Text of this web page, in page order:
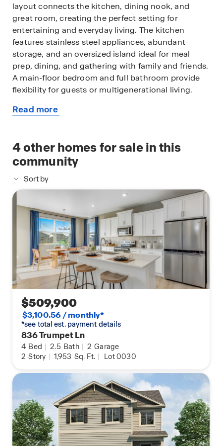
layout connects the kitchen, dining nook, and
great room, creating the perfect setting for
entertaining and everyday living. The kitchen
features stainless steel appliances, abundant
storage, and an oversized island ideal for meal
prep, dining, and gathering with family and friends.
A main-floor bedroom and full bathroom provide
flexibility for guests or multigenerational living.
Upstairs, you'll find a spacious loft, walk-in laundry
bath and walk-in closet, while additional bedrooms
are thoughtfully positioned nearby.
Prairie Song offers easy access to Windsor
shopping, dining, schools, and outdoor recreation.
Future amenities at The Nest Lifestyle Center
include a pool, park, and clubhouse-style
gathering spaces planned for completion in 2028.
Schedule your tour today and discover all this
beautiful Prairie Song home has to offer!
Photos are for representational purposes only.
Finishes, colors, and features may vary.
Read more
home
4other homes for sale in this
community
Sort by
$509,900
$3,100.56 / monthly*
*see total est. payment details
836 Trumpet Ln
4 Bed | 2.5 Bath | 2 Garage
2 Story | 1,953 Sq. Ft. | Lot 0030